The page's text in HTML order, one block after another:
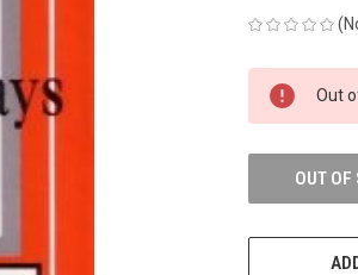
CURRENT
STOCK:
Out
OUT OF